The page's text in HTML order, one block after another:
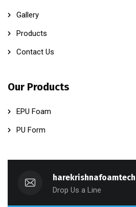
Gallery
Products
Contact Us
Our Products
EPU Foam
PU Form
Drop Us a Line